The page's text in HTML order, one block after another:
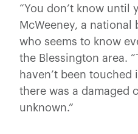
“You don’t know until
McWeeney, a
who seems to know
the Blessington area.
haven’t been touched
there was a damaged
unknown.”